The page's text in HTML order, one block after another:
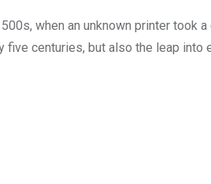
when an unknown printer took
centuries, but also the leap into